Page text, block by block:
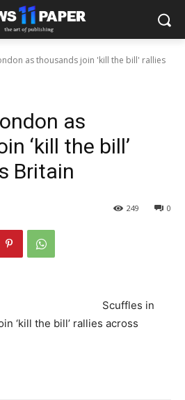
as thousands join 'kill the bill' rallies
as
‘kill the bill’
Britain
0
249
Scuffles in
‘kill the bill’ rallies across